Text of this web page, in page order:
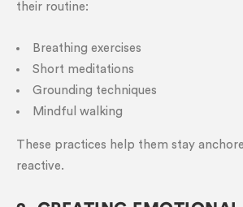
their routine:
Breathing exercises
Short meditations
Grounding techniques
Mindful walking
These practices help them stay
reactive.